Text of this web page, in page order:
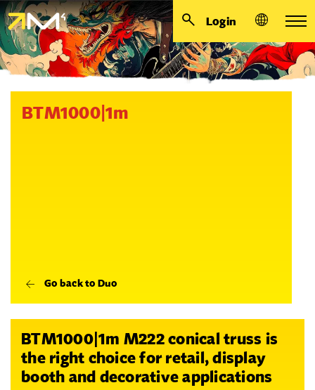
Login
BTM1000|1m
Go back to Duo
BTM1000|1m M222 conical truss is
the right choice for retail, display
booth and decorative applications